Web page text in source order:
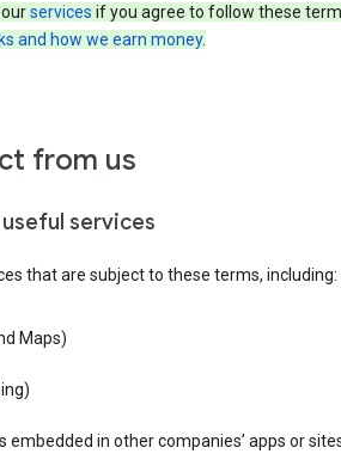
services if you agree to follow these
and how we earn money.
from us
services
that are subject to these terms, including:
Maps)
embedded in other companies’ apps or